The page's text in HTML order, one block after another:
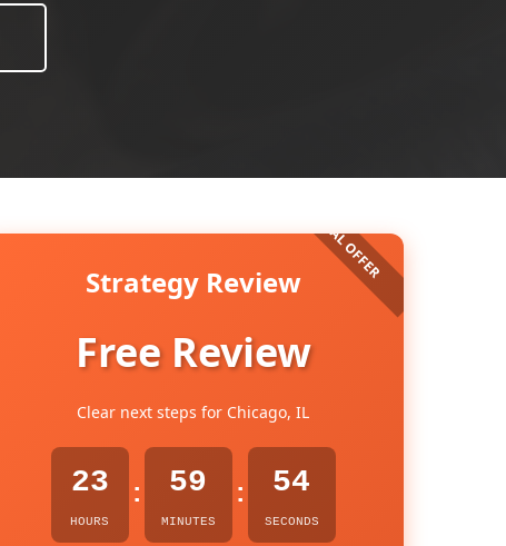
Strategy Review
Free Review
Clear next steps for Chicago, IL
23
HOURS
: 59
MINUTES
: 53
SECONDS